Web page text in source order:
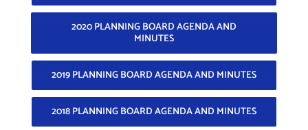
2020 PLANNING BOARD AGENDA AND
MINUTES
2019 PLANNING BOARD AGENDA AND MINUTES
2018 PLANNING BOARD AGENDA AND MINUTES